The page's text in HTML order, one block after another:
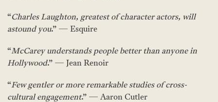
“Charles Laughton, greatest of character actors, will
astound you.” — Esquire
“McCarey understands people better than anyone in
Hollywood.” — Jean Renoir
“Few gentler or more remarkable studies of cross-
cultural engagement.” — Aaron Cutler